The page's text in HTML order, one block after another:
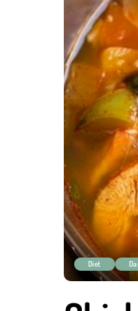
Diet